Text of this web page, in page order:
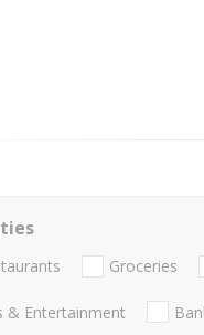
Groceries
& Entertainment